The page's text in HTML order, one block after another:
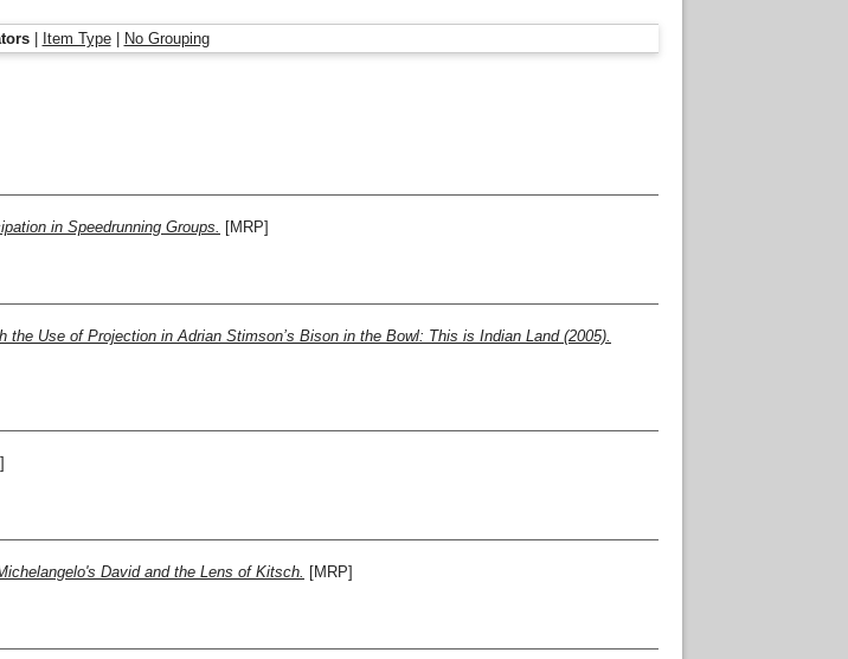
| Item Type| No Grouping
in Speedrunning Groups. [MRP]
the Use of Projection in Adrian Stimson’s Bison in the Bowl: This is Indian Land (2005).
David and the Lens of Kitsch. [MRP]